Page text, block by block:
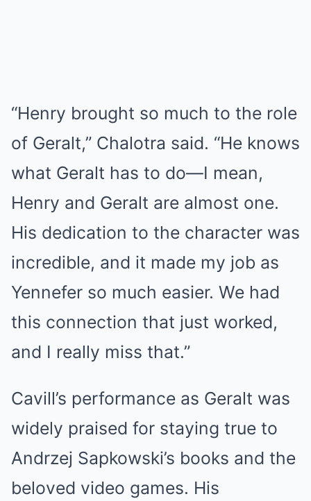
“Henry brought so much to the role
of Geralt,” Chalotra said. “He knows
what Geralt has to do—I mean,
Henry and Geralt are almost one.
His dedication to the character was
incredible, and it made my job as
Yennefer so much easier. We had
this connection that just worked,
and I really miss that.”
Cavill’s performance as Geralt was
widely praised for staying true to
Andrzej Sapkowski’s books and the
beloved video games. His